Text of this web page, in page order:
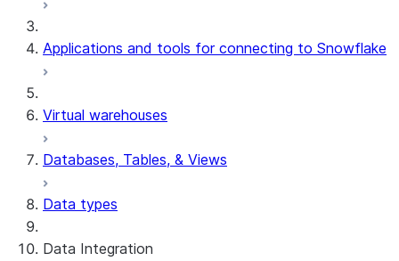
Applications and tools for connecting to Snowflake
Virtual warehouses
Databases, Tables, & Views
Data types
Data Integration